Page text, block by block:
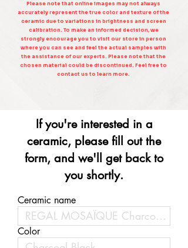
Please note that online images may not always
accurately represent the true color and texture of the
ceramic due to variations in brightness and screen
calibration. To make an informed decision, we
strongly encourage you to visit our store in person
where you can see and feel the actual samples with
the assistance of our experts. Please note that the
chosen material could be discontinued. Feel free to
contact us to learn more.
If you're interested in a
ceramic, please fill out the
form, and we'll get back to
you shortly.
Ceramic name
Color